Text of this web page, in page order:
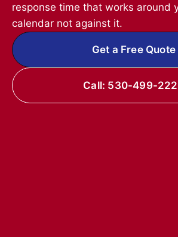
response time that works around
calendar not against it.
Get a Free Quote
Call: 530-499-